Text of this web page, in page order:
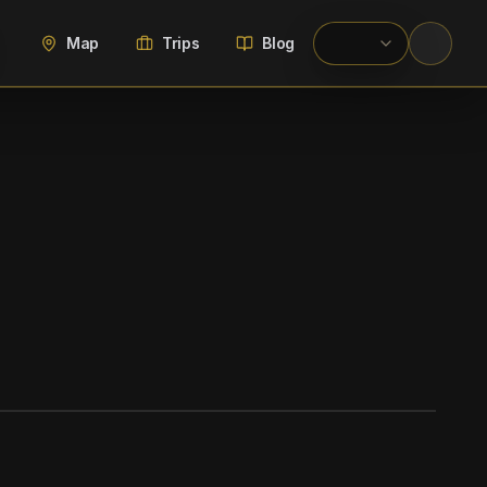
Map Trips Blog